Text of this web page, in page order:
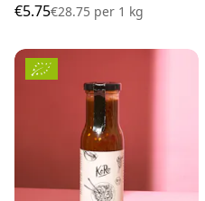
€5.75€28.75 per 1 kg